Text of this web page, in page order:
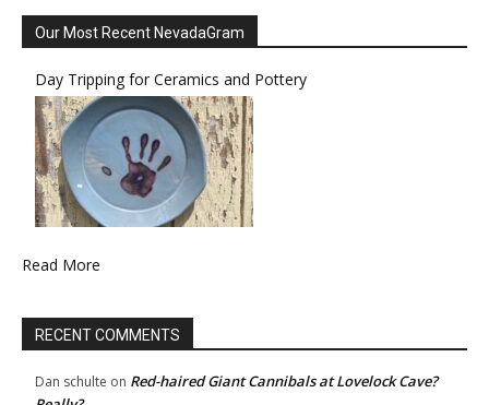
Our Most Recent NevadaGram
Day Tripping for Ceramics and Pottery
Read More
RECENT COMMENTS
Dan schulte on Red-haired Giant Cannibals at Lovelock Cave?